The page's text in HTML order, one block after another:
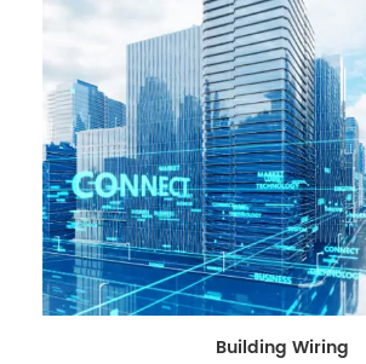
Building Wiring